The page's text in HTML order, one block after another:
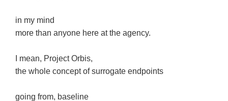
in my mind
more than anyone here at the agency.
I mean, Project Orbis,
the whole concept of surrogate endpoints
going from, baseline